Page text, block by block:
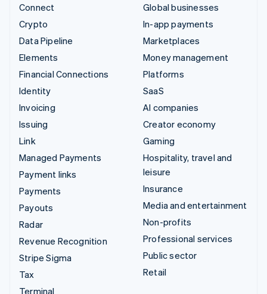
Connect
Crypto
Data Pipeline
Elements
Financial Connections
Identity
Invoicing
Issuing
Link
Managed Payments
Payment links
Payments
Payouts
Radar
Revenue Recognition
Stripe Sigma
Tax
Terminal
Global businesses
In-app payments
Marketplaces
Money management
Platforms
SaaS
AI companies
Creator economy
Gaming
Hospitality, travel and
leisure
Insurance
Media and entertainment
Non-profits
Professional services
Public sector
Retail